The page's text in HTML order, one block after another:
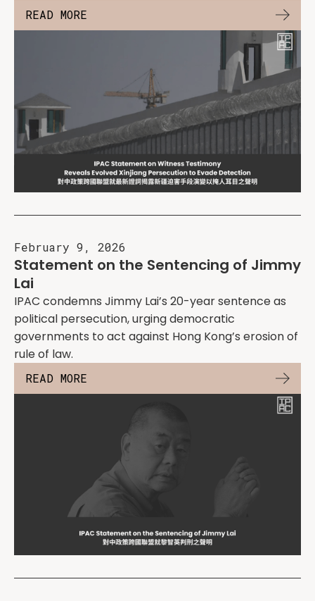
READ MORE
February 9, 2026
Statement on the Sentencing of Jimmy
Lai
IPAC condemns Jimmy Lai’s 20-year sentence as
political persecution, urging democratic
governments to act against Hong Kong’s erosion of
rule of law.
READ MORE